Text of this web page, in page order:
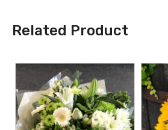
Related Product